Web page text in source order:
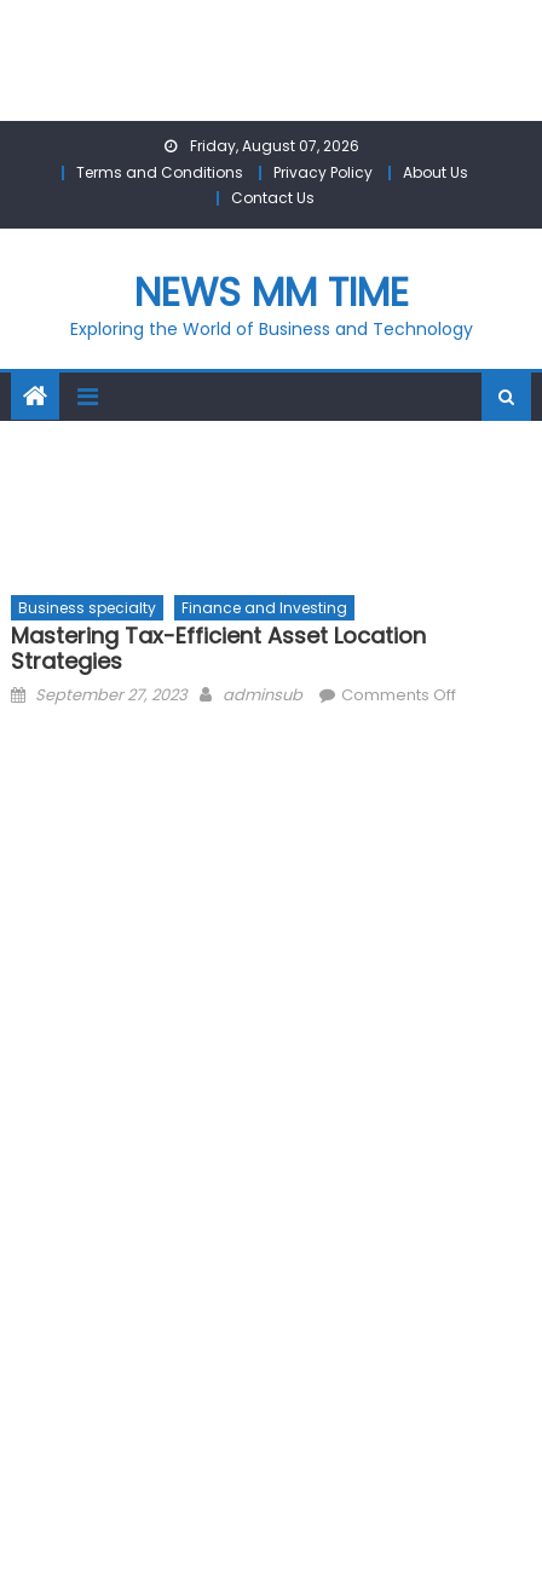
Friday, August 07, 2026
Terms and Conditions
Privacy Policy
About Us
Contact Us
NEWS MM TIME
Exploring the World of Business and Technology
Business specialty Finance and Investing
Mastering Tax-Efficient Asset Location
Strategies
Posted
September 27, 2023 Author
adminsub Comments Offon